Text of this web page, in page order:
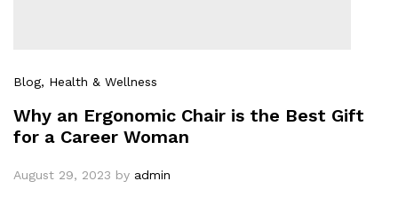
Blog, Health & Wellness
Why an Ergonomic Chair is the Best Gift
for a Career Woman
August 29, 2023 by admin